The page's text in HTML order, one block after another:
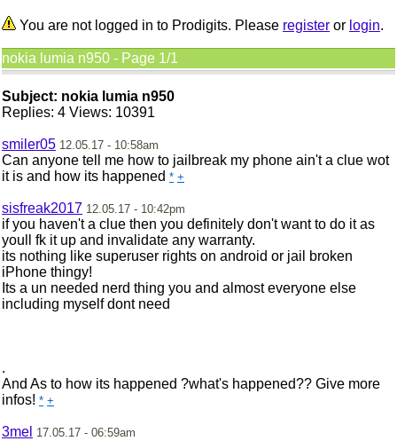
You are not logged in to Prodigits. Please register or login.
nokia lumia n950 - Page 1/1
Subject: nokia lumia n950
Replies: 4 Views: 10391
smiler05 12.05.17 - 10:58am
Can anyone tell me how to jailbreak my phone ain't a clue wot
it is and how its happened * +
sisfreak2017 12.05.17 - 10:42pm
if you haven't a clue then you definitely don't want to do it as
youll fk it up and invalidate any warranty.
its nothing like superuser rights on android or jail broken
iPhone thingy!
Its a un needed nerd thing you and almost everyone else
including myself dont need
.
And As to how its happened ?what's happened?? Give more
infos! * +
3mel 17.05.17 - 06:59am